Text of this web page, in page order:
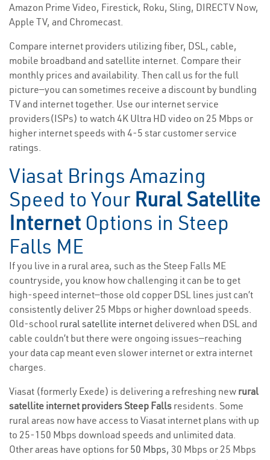
Amazon Prime Video, Firestick, Roku, Sling, DIRECTV Now,
Apple TV, and Chromecast.
Compare internet providers utilizing fiber, DSL, cable,
mobile broadband and satellite internet. Compare their
monthly prices and availability. Then call us for the full
picture—you can sometimes receive a discount by bundling
TV and internet together. Use our internet service
providers(ISPs) to watch 4K Ultra HD video on 25 Mbps or
higher internet speeds with 4-5 star customer service
ratings.
Viasat Brings Amazing
Speed to Your Rural Satellite
Internet Options in Steep
Falls ME
If you live in a rural area, such as the Steep Falls ME
countryside, you know how challenging it can be to get
high-speed internet—those old copper DSL lines just can’t
consistently deliver 25 Mbps or higher download speeds.
Old-school rural satellite internet delivered when DSL and
cable couldn’t but there were ongoing issues—reaching
your data cap meant even slower internet or extra internet
charges.
Viasat (formerly Exede) is delivering a refreshing new rural
satellite internet providers Steep Falls residents. Some
rural areas now have access to Viasat internet plans with up
to 25-150 Mbps download speeds and unlimited data.
Other areas have options for 50 Mbps, 30 Mbps or 25 Mbps